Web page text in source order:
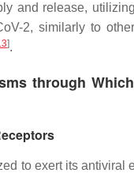
and release,
2, similarly to
].
through
to exert its antiviral